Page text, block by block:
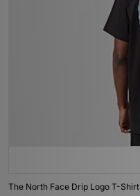
The North Face Drip Logo T-Shirt